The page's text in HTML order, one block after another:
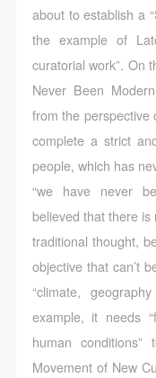
about to establish a
the example of
curatorial work”. On
Never Been
from the perspective
complete a strict
people, which has
“we have never
believed that there is
traditional thought,
objective that can’t
“climate,
example, it needs
human
Movement of New